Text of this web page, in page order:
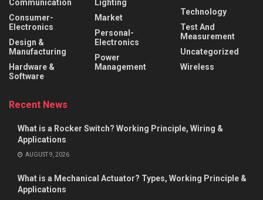
Communication
Consumer-
Electronics
Design &
Manufacturing
Hardware &
Software
Lighting
Market
Personal-
Electronics
Power
Management
Technology
Test And
Measurement
Uncategorized
Wireless
Recent News
What is a Rocker Switch? Working Principle, Wiring &
Applications
AUGUST 9, 2026
What is a Mechanical Actuator? Types, Working Principle &
Applications